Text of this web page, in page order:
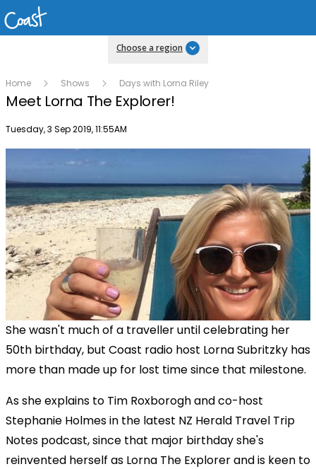
Choose a region
Home Shows Days with Lorna Riley
Meet Lorna The Explorer!
Publish date
Tuesday, 3 Sep 2019, 11:55AM
She wasn't much of a traveller until celebrating her
50th birthday, but Coast radio host Lorna Subritzky has
more than made up for lost time since that milestone.
As she explains to Tim Roxborogh and co-host
Stephanie Holmes in the latest NZ Herald Travel Trip
Notes podcast, since that major birthday she's
reinvented herself as Lorna The Explorer and is keen to